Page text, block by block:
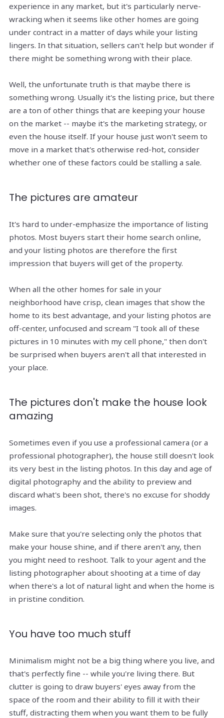
experience in any market, but it's particularly nerve-
wracking when it seems like other homes are going
under contract in a matter of days while your listing
lingers. In that situation, sellers can't help but wonder if
there might be something wrong with their place.
Well, the unfortunate truth is that maybe there is
something wrong. Usually it's the listing price, but there
are a ton of other things that are keeping your house
on the market -- maybe it's the marketing strategy, or
even the house itself. If your house just won't seem to
move in a market that's otherwise red-hot, consider
whether one of these factors could be stalling a sale.
The pictures are amateur
It's hard to under-emphasize the importance of listing
photos. Most buyers start their home search online,
and your listing photos are therefore the first
impression that buyers will get of the property.
When all the other homes for sale in your
neighborhood have crisp, clean images that show the
home to its best advantage, and your listing photos are
off-center, unfocused and scream "I took all of these
pictures in 10 minutes with my cell phone," then don't
be surprised when buyers aren't all that interested in
your place.
The pictures don't make the house look
amazing
Sometimes even if you use a professional camera (or a
professional photographer), the house still doesn't look
its very best in the listing photos. In this day and age of
digital photography and the ability to preview and
discard what's been shot, there's no excuse for shoddy
images.
Make sure that you're selecting only the photos that
make your house shine, and if there aren't any, then
you might need to reshoot. Talk to your agent and the
listing photographer about shooting at a time of day
when there's a lot of natural light and when the home is
in pristine condition.
You have too much stuff
Minimalism might not be a big thing where you live, and
that's perfectly fine -- while you're living there. But
clutter is going to draw buyers' eyes away from the
space of the room and their ability to fill it with their
stuff, distracting them when you want them to be fully